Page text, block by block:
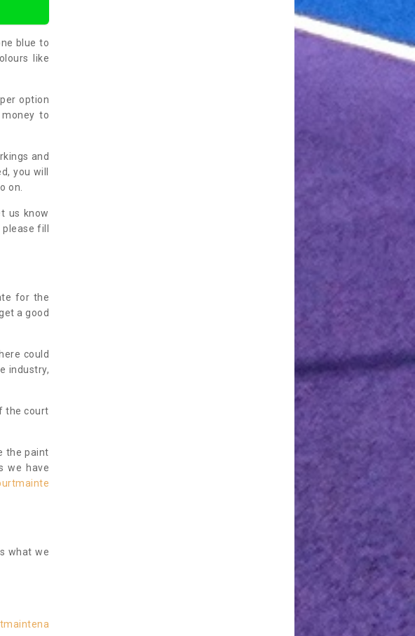
blue to
like
option
to
and
you will
on.
us know
fill
for the
a good
could
industry,
the court
the paint
we have
what we